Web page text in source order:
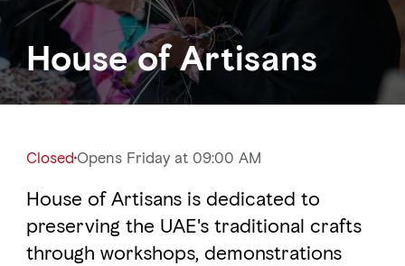
Where to go
Events
LOG IN ITINERARIES
House of Artisans
ClosedOpens Friday at 09:00 AM
House of Artisans is dedicated to
preserving the UAE's traditional crafts
through workshops, demonstrations